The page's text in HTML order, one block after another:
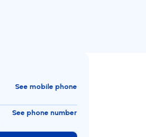
See mobile phone
See phone number